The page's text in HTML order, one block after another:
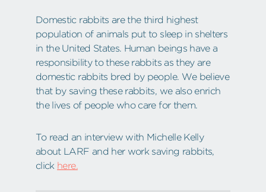
Domestic rabbits are the third highest
population of animals put to sleep in shelters
in the United States. Human beings have a
responsibility to these rabbits as they are
domestic rabbits bred by people. We believe
that by saving these rabbits, we also enrich
the lives of people who care for them.
To read an interview with Michelle Kelly
about LARF and her work saving rabbits,
click here.